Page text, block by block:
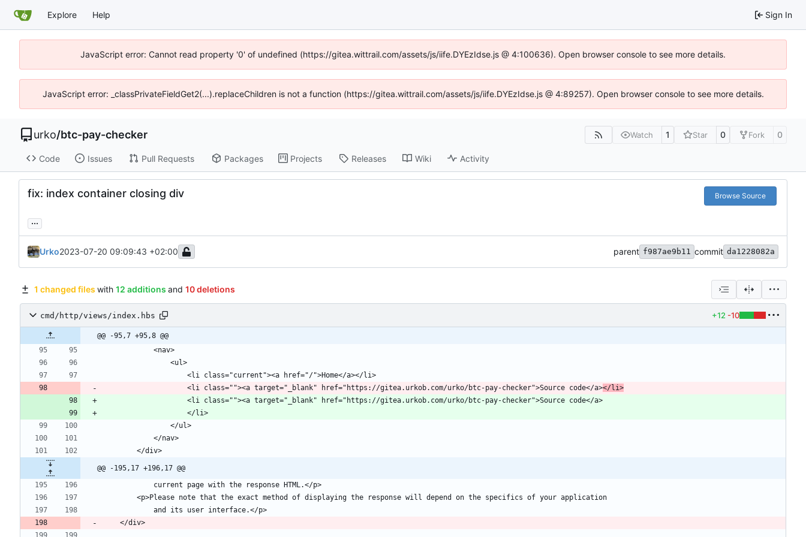
Explore Help Sign In
JavaScript error: Cannot read property '0' of undefined (https://gitea.wittrail.com/assets/js/iife.DYEzIdse.js @ 4:100636). Open browser console to see more details.
JavaScript error: _classPrivateFieldGet2(...).replaceChildren is not a function (https://gitea.wittrail.com/assets/js/iife.DYEzIdse.js @ 4:89257). Open browser console to see more details.
urko/btc-pay-checker Watch 1 Star 0 Fork 0
Code Issues Pull Requests Packages Projects Releases Wiki Activity
fix: index container closing div Browse Source
...
Urko2023-07-20 09:09:43 +02:00 parent f987ae9b11 commit da1228082a
1 changed files with 12 additions and 10 deletions
cmd/http/views/index.hbs +12 -10
@@ -95,7 +95,8 @@
                    <li class=""><a target="_blank" href="https://gitea.urkob.com/urko/btc-pay-checker">Source code</a>
</li>
@@ -195,17 +196,17 @@